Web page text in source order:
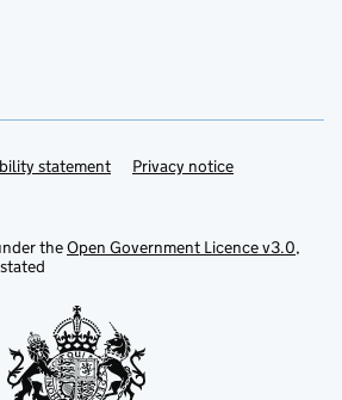
statement Privacy notice
theOpen Government Licence v3.0,